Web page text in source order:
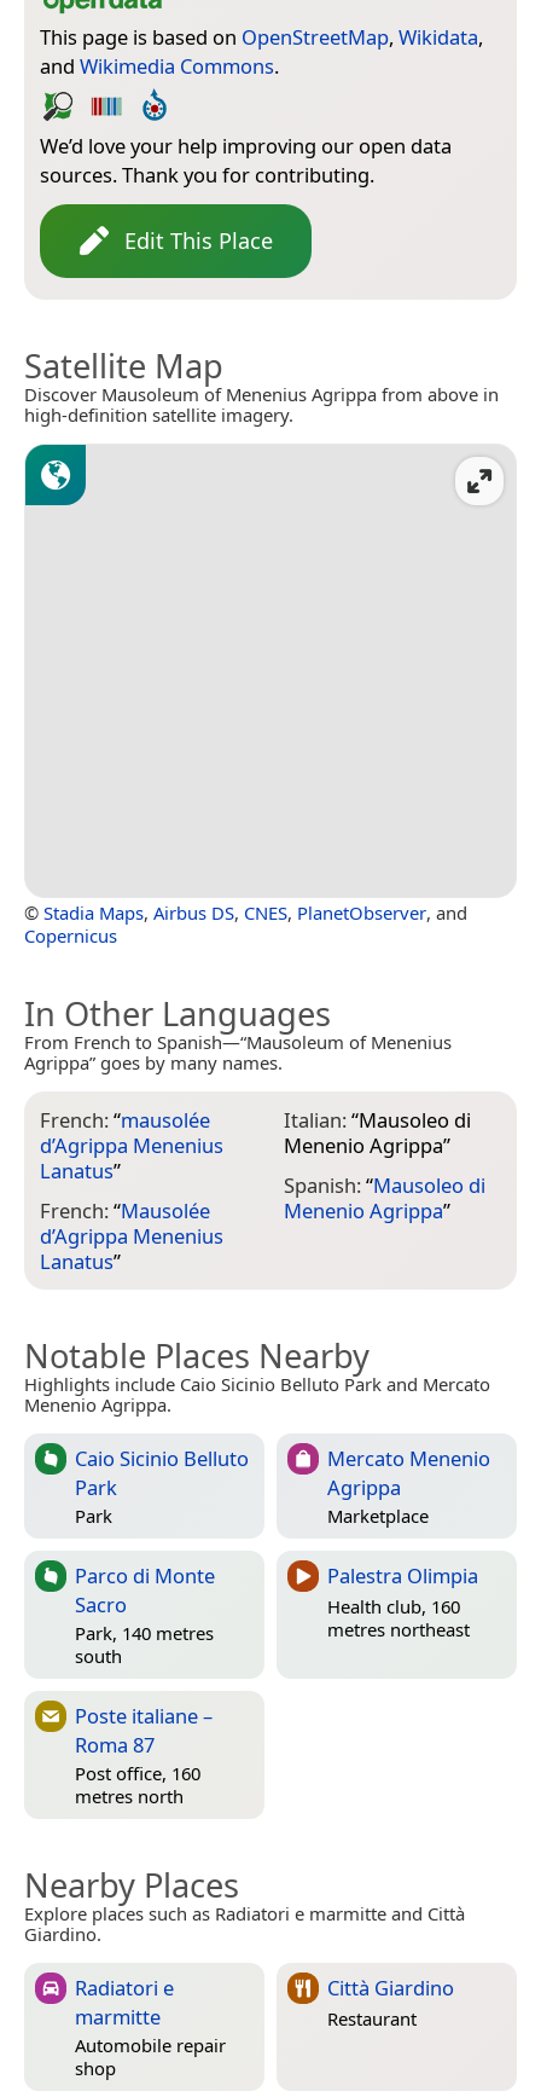
This page is based on OpenStreetMap, Wikidata,
and Wikimedia Commons.
We’d love your help improving our open data
sources. Thank you for contributing.
Edit This Place
Satellite Map
Discover Mausoleum of Menenius Agrippa from above in
high-definition satellite imagery.
© Stadia Maps, Airbus DS, CNES, PlanetObserver, and
Copernicus
In Other Languages
From French to Spanish—“Mausoleum of Menenius
Agrippa” goes by many names.
French:“mausolée
d’Agrippa Menenius
Lanatus”
French:“Mausolée
d’Agrippa Menenius
Lanatus”
Italian:“Mausoleo di
Menenio Agrippa”
Spanish:“Mausoleo di
Menenio Agrippa”
Notable Places Nearby
Highlights include Caio Sicinio Belluto Park and Mercato
Menenio Agrippa.
Caio Sicinio Belluto
Park
Park
Mercato Menenio
Agrippa
Marketplace
Parco di Monte
Sacro
Park, 140 metres
south
Palestra Olimpia
Health club, 160
metres northeast
Poste italiane –
Roma 87
Post office, 160
metres north
Nearby Places
Explore places such as Radiatori e marmitte and Città
Giardino.
Radiatori e
marmitte
Automobile repair
shop
Città Giardino
Restaurant